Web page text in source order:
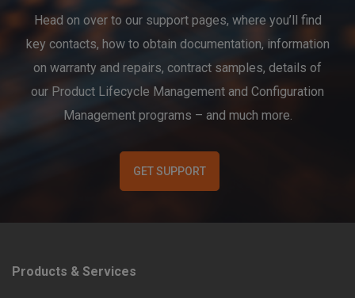
Head on over to our support pages, where you’ll find
key contacts, how to obtain documentation, information
on warranty and repairs, contract samples, details of
our Product Lifecycle Management and Configuration
Management programs – and much more.
GET SUPPORT
F
Products & Services